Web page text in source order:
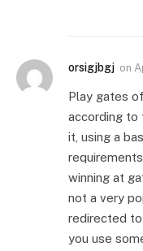
orsigjbgj on
Play gates
according to
it, using a
winning at
not a very
redirected to
you use